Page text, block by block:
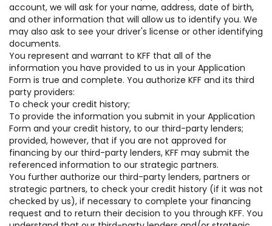
account, we will ask for your name, address, date of birth,
and other information that will allow us to identify you. We
may also ask to see your driver's license or other identifying
documents.
You represent and warrant to KFF that all of the
information you have provided to us in your Application
Form is true and complete. You authorize KFF and its third
party providers:
To check your credit history;
To provide the information you submit in your Application
Form and your credit history, to our third-party lenders;
provided, however, that if you are not approved for
financing by our third-party lenders, KFF may submit the
referenced information to our strategic partners.
You further authorize our third-party lenders, partners or
strategic partners, to check your credit history (if it was not
checked by us), if necessary to complete your financing
request and to return their decision to you through KFF. You